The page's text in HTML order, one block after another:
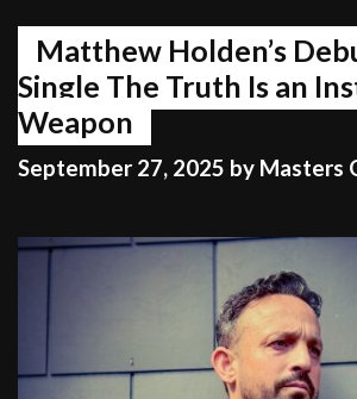
Matthew Holden’s
Single The Truth Is an
Weapon
September 27, 2025 by Masters